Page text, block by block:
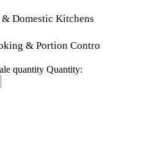
Domestic Kitchens
& Portion Contro
quantity Quantity: